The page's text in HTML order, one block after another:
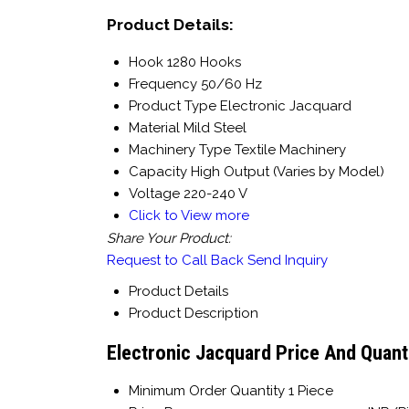
Product Details:
Hook 1280 Hooks
Frequency 50/60 Hz
Product Type Electronic Jacquard
Material Mild Steel
Machinery Type Textile Machinery
Capacity High Output (Varies by Model)
Voltage 220-240 V
Click to View more
Share Your Product:
Request to Call Back Send Inquiry
Product Details
Product Description
Electronic Jacquard Price And
Minimum Order Quantity 1 Piece